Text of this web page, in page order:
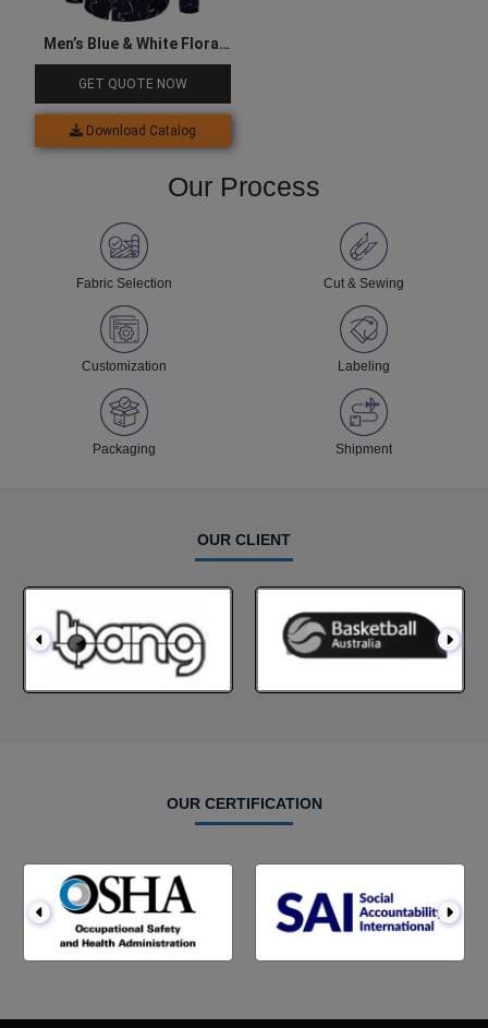
Men’s Blue & White Floral
Shirt
GET QUOTE NOW
Download Catalog
Our Process
Fabric Selection Cut & Sewing
Customization Labeling
Packaging Shipment
OUR CLIENT
OUR CERTIFICATION